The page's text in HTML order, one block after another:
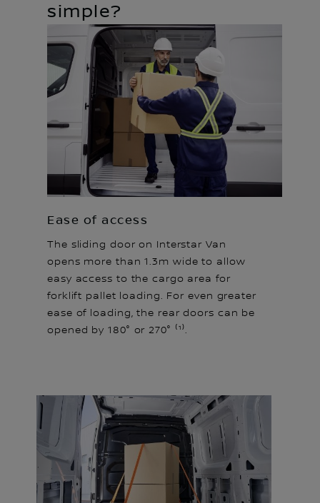
simple?
Ease of access
The sliding door on Interstar Van
opens more than 1.3m wide to allow
easy access to the cargo area for
forklift pallet loading. For even greater
ease of loading, the rear doors can be
opened by 180° or 270° ⁽¹⁾.